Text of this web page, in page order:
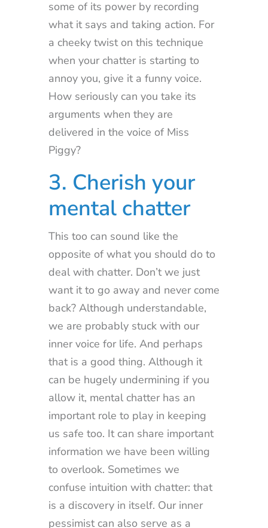
some of its power by recording
what it says and taking action. For
a cheeky twist on this technique
when your chatter is starting to
annoy you, give it a funny voice.
How seriously can you take its
arguments when they are
delivered in the voice of Miss
Piggy?
3. Cherish your
mental chatter
This too can sound like the
opposite of what you should do to
deal with chatter. Don’t we just
want it to go away and never come
back? Although understandable,
we are probably stuck with our
inner voice for life. And perhaps
that is a good thing. Although it
can be hugely undermining if you
allow it, mental chatter has an
important role to play in keeping
us safe too. It can share important
information we have been willing
to overlook. Sometimes we
confuse intuition with chatter: that
is a discovery in itself. Our inner
pessimist can also serve as a